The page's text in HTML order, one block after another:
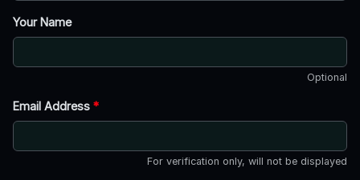
Your Name
Optional
Email Address *
For verification only, will not be displayed